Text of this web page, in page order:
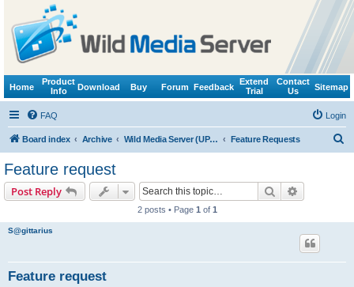
Home
Product
Info
Download Buy Forum Feedback
Extend
Trial
Contact
Us
Sitemap
FAQ Login
Board index Archive Wild Media Server (UPnP, DLNA, HTTP) Feature Requests
Feature request
Post Reply Search
2 posts • Page 1 of 1
S@gittarius
Feature request